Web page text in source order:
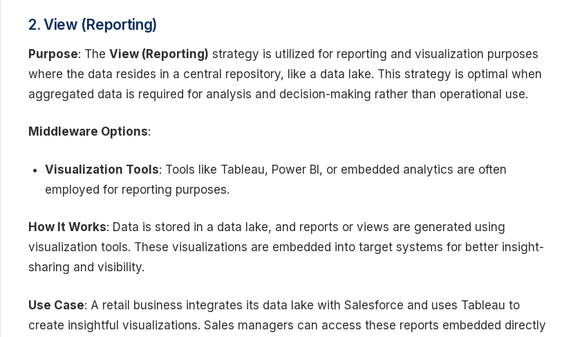
2. View (Reporting)
Purpose: The View (Reporting) strategy is utilized for reporting and visualization purposes
where the data resides in a central repository, like a data lake. This strategy is optimal when
aggregated data is required for analysis and decision-making rather than operational use.
Middleware Options:
Visualization Tools: Tools like Tableau, Power BI, or embedded analytics are often
employed for reporting purposes.
How It Works: Data is stored in a data lake, and reports or views are generated using
visualization tools. These visualizations are embedded into target systems for better insight-
sharing and visibility.
Use Case: A retail business integrates its data lake with Salesforce and uses Tableau to
create insightful visualizations. Sales managers can access these reports embedded directly